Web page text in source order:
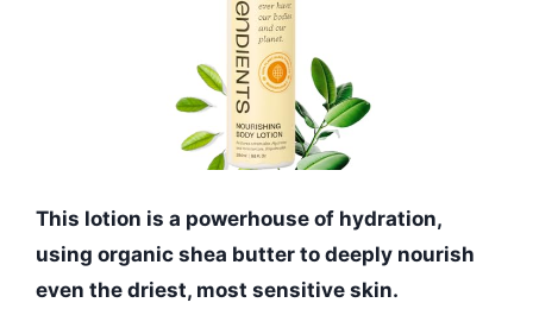
This lotion is a powerhouse of hydration,
using organic shea butter to deeply nourish
even the driest, most sensitive skin.